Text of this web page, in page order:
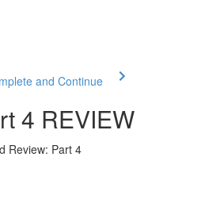
and Continue
4 REVIEW
Review: Part 4